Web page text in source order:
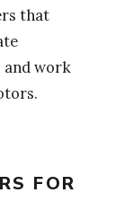
that
work
FOR